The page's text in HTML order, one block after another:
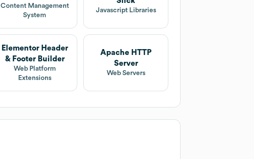
Content Management
System
Javascript Libraries
Elementor Header
& Footer Builder
Web Platform
Extensions
Apache HTTP
Server
Web Servers